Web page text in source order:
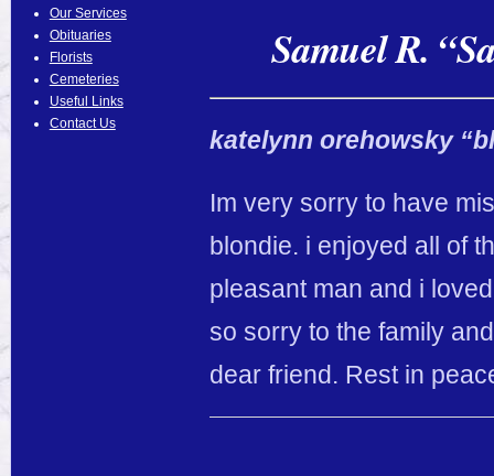
Our Services
Obituaries
Florists
Cemeteries
Useful Links
Contact Us
Samuel R.
katelynn orehowsky
Im very sorry to have
blondie. i enjoyed all of
pleasant man and i
so sorry to the family
dear friend. Rest in